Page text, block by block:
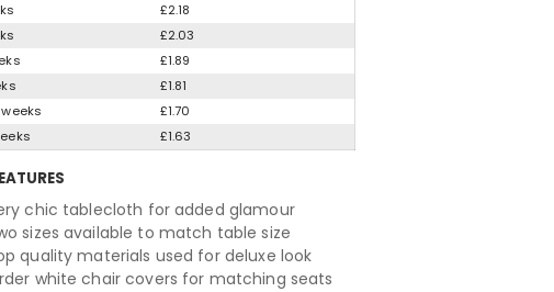
£2.18
£2.03
£1.89
£1.81
£1.70
£1.63
chic tablecloth for added glamour
sizes available to match table size
quality materials used for deluxe look
white chair covers for matching seats